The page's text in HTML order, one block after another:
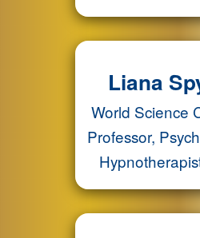
Liana
World Science
Professor,